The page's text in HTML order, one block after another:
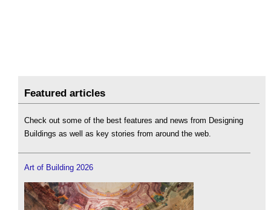
Featured articles
Check out some of the best features and news from Designing
Buildings as well as key stories from around the web.
Art of Building 2026